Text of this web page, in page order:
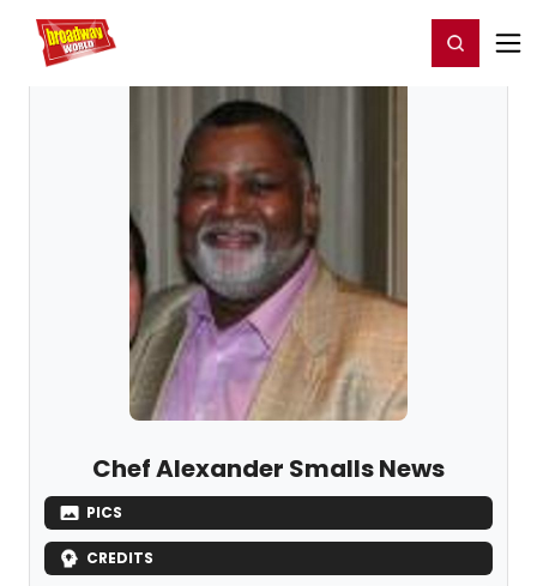
Home For You Register/Login
Chef Alexander Smalls News
PICS
CREDITS